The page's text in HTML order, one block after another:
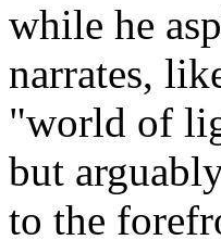
while he
narrates,
"world of
but
to the